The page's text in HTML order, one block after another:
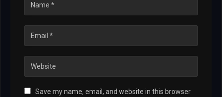
Save my name, email, and website in this browser